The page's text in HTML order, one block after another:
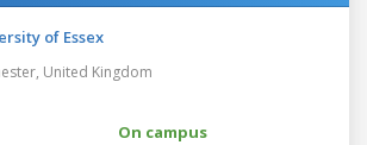
of Essex
United Kingdom
On campus